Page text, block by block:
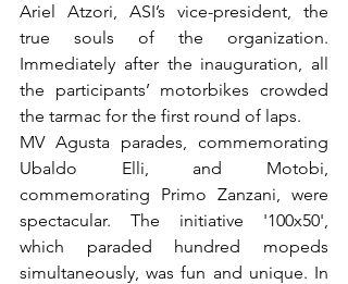
Ariel Atzori, ASI’s vice-president, the
true souls of the organization.
Immediately after the inauguration, all
the participants’ motorbikes crowded
the tarmac for the first round of laps.
MV Agusta parades, commemorating
Ubaldo Elli, and Motobi,
commemorating Primo Zanzani, were
spectacular. The initiative '100x50',
which paraded hundred mopeds
simultaneously, was fun and unique. In